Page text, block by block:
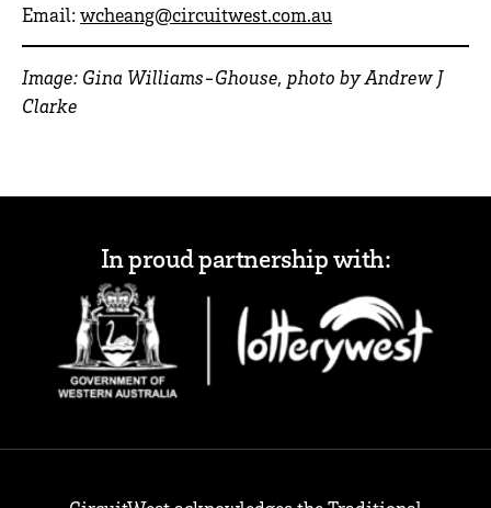
Email: wcheang@circuitwest.com.au
Image: Gina Williams-Ghouse, photo by Andrew J
Clarke
In proud partnership with: